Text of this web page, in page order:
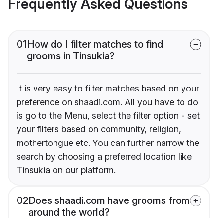
Frequently Asked Questions
01How do I filter matches to find
grooms in Tinsukia?
It is very easy to filter matches based on your
preference on shaadi.com. All you have to do
is go to the Menu, select the filter option - set
your filters based on community, religion,
mothertongue etc. You can further narrow the
search by choosing a preferred location like
Tinsukia on our platform.
02Does shaadi.com have grooms from
around the world?